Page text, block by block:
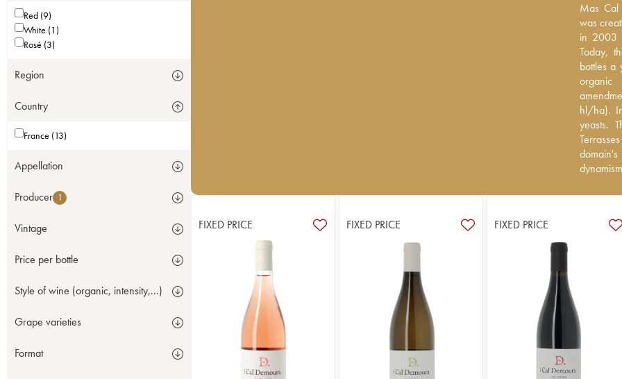
Red (9)
White (1)
Rosé (3)
Region
Country
France (13)
Appellation
Producer 1
Vintage
Price per bottle
Style of wine (organic, intensity,...)
Grape varieties
Format
Mas Cal
created
2003 by
the
The
(certified
a per-
wave
finesse
Mas Cal
was
in 2003
Today,
bottles a
organic
hl/ha).
yeasts.
FIXED PRICE FIXED PRICE FIXED PRICE